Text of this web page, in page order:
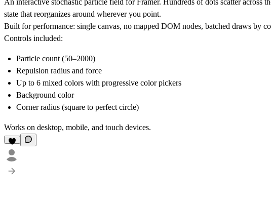
state that reorganizes around wherever you point.
Built for performance: single canvas, no mapped DOM nodes, batched draws by
Controls included:
Particle count (50–2000)
Repulsion radius and force
Up to 6 mixed colors with progressive color pickers
Background color
Corner radius (square to perfect circle)
Works on desktop, mobile, and touch devices.